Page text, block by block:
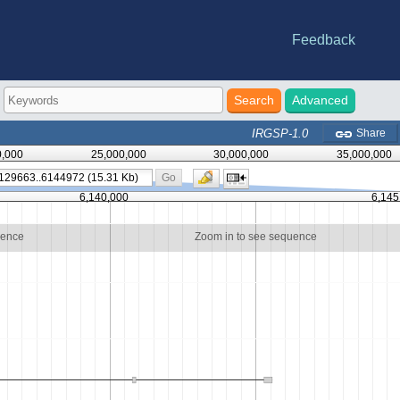
statistics
Feedback
Advanced
IRGSP-1.0 Share
25,000,000 30,000,000
35,000,000
Go
Zoom in to see sequence
6,140,000